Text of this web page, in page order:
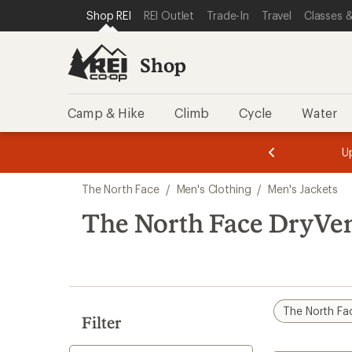
REI ACCESSIBILITY STATEMENT
SKIP TO MAIN CONTENT
SKIP TO SHOP REI CATEGORIES
Shop REI REI Outlet Trade-In Travel Classes
Shop
Camp & Hike Climb Cycle Water
of
3.
of
3.
search
results
The North Face / Men's Clothing / Men's Jackets
The North Face
Filter
The North